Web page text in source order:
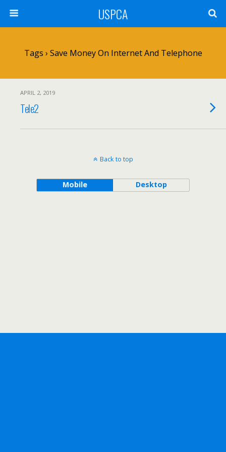
USPCA
Tags › Save Money On Internet And Telephone
APRIL 2, 2019
Tele2
Back to top
Mobile Desktop